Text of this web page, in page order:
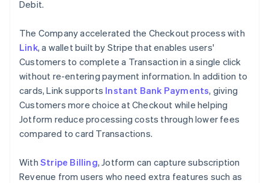
Debit.
The Company accelerated the Checkout process with
Link, a wallet built by Stripe that enables users'
Customers to complete a Transaction in a single click
without re-entering payment information. In addition to
cards, Link supports Instant Bank Payments, giving
Customers more choice at Checkout while helping
Jotform reduce processing costs through lower fees
compared to card Transactions.
With Stripe Billing, Jotform can capture subscription
Revenue from users who need extra features such as